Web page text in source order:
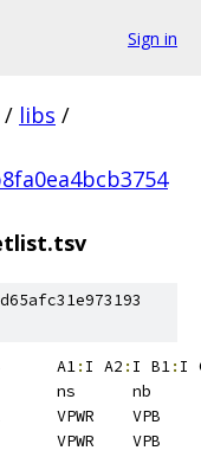
Sign in
/ libs /
sky130_fd_sc_hdll__a211o_4	A1: I A2 : I B1: I